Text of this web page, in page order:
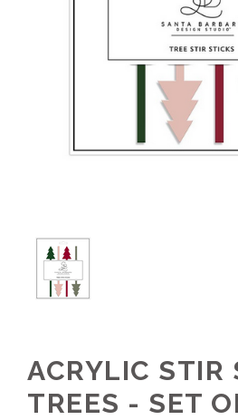
ACRYLIC STIR
TREES - SET